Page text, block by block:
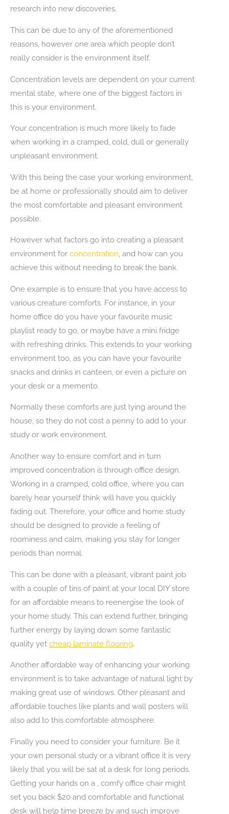
research into new discoveries.
This can be due to any of the aforementioned
reasons, however one area which people don’t
really consider is the environment itself.
Concentration levels are dependent on your current
mental state, where one of the biggest factors in
this is your environment.
Your concentration is much more likely to fade
when working in a cramped, cold, dull or generally
unpleasant environment.
With this being the case your working environment,
be at home or professionally should aim to deliver
the most comfortable and pleasant environment
possible.
However what factors go into creating a pleasant
environment for concentration , and how can you
achieve this without needing to break the bank.
One example is to ensure that you have access to
various creature comforts. For instance, in your
home office do you have your favourite music
playlist ready to go, or maybe have a mini fridge
with refreshing drinks. This extends to your working
environment too, as you can have your favourite
snacks and drinks in canteen, or even a picture on
your desk or a memento.
Normally these comforts are just lying around the
house, so they do not cost a penny to add to your
study or work environment.
Another way to ensure comfort and in turn
improved concentration is through office design.
Working in a cramped, cold office, where you can
barely hear yourself think will have you quickly
fading out. Therefore, your office and home study
should be designed to provide a feeling of
roominess and calm, making you stay for longer
periods than normal.
This can be done with a pleasant, vibrant paint job
with a couple of tins of paint at your local DIY store
for an affordable means to reenergise the look of
your home study. This can extend further, bringing
further energy by laying down some fantastic
quality yet cheap laminate flooring.
Another affordable way of enhancing your working
environment is to take advantage of natural light by
making great use of windows. Other pleasant and
affordable touches like plants and wall posters will
also add to this comfortable atmosphere.
Finally you need to consider your furniture. Be it
your own personal study or a vibrant office it is very
likely that you will be sat at a desk for long periods.
Getting your hands on a , comfy office chair might
set you back $20 and comfortable and functional
desk will help time breeze by and such improve